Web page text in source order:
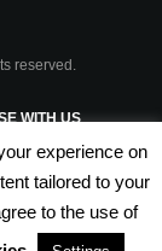
reserved.
WITH US
& CONDITIONS
experience on
tailored to your
to the use of